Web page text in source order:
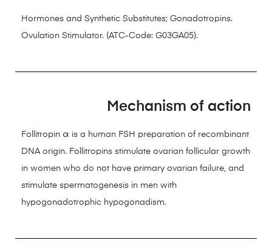
Hormones and Synthetic Substitutes; Gonadotropins.
Ovulation Stimulator. (ATC-Code: G03GA05).
Mechanism of action
Follitropin α is a human FSH preparation of recombinant
DNA origin. Follitropins stimulate ovarian follicular growth
in women who do not have primary ovarian failure, and
stimulate spermatogenesis in men with
hypogonadotrophic hypogonadism.